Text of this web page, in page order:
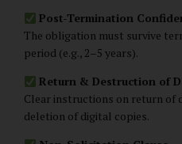
Post-Termination
The obligation must survive
period (e.g., 2–5 years).
Return & Destruction of
Clear instructions on return of
deletion of digital copies.